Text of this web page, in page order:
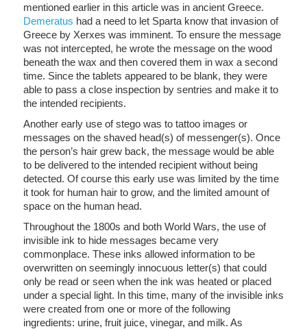
mentioned earlier in this article was in ancient Greece.
Demeratus had a need to let Sparta know that invasion of
Greece by Xerxes was imminent. To ensure the message
was not intercepted, he wrote the message on the wood
beneath the wax and then covered them in wax a second
time. Since the tablets appeared to be blank, they were
able to pass a close inspection by sentries and make it to
the intended recipients.
Another early use of stego was to tattoo images or
messages on the shaved head(s) of messenger(s). Once
the person’s hair grew back, the message would be able
to be delivered to the intended recipient without being
detected. Of course this early use was limited by the time
it took for human hair to grow, and the limited amount of
space on the human head.
Throughout the 1800s and both World Wars, the use of
invisible ink to hide messages became very
commonplace. These inks allowed information to be
overwritten on seemingly innocuous letter(s) that could
only be read or seen when the ink was heated or placed
under a special light. In this time, many of the invisible inks
were created from one or more of the following
ingredients: urine, fruit juice, vinegar, and milk. As